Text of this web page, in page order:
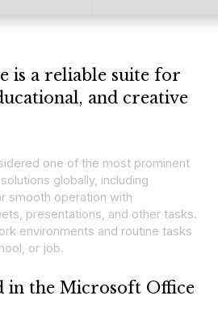
is a reliable suite for
and creative
one of the most prominent
globally, including
smooth operation with
presentations, and other tasks.
environments and routine tasks
or job.
in the Microsoft Office